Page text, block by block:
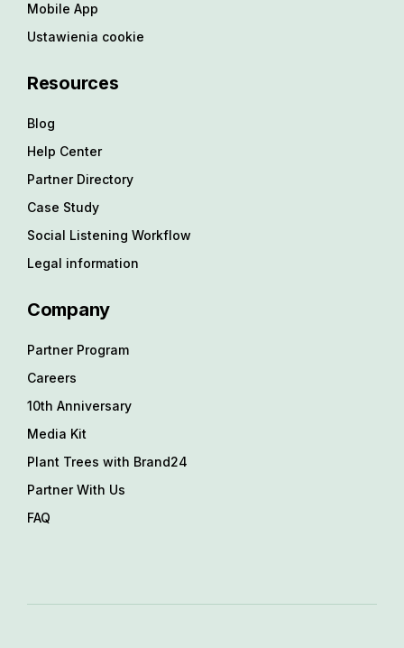
Mobile App
Ustawienia cookie
Resources
Blog
Help Center
Partner Directory
Case Study
Social Listening Workflow
Legal information
Company
Partner Program
Careers
10th Anniversary
Media Kit
Plant Trees with Brand24
Partner With Us
FAQ